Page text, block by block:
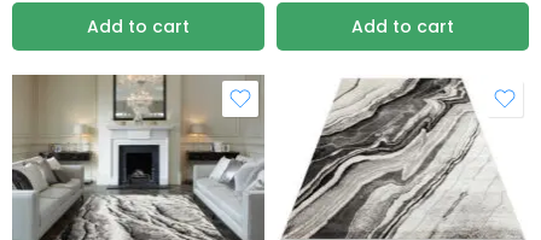
Add to cart Add to cart